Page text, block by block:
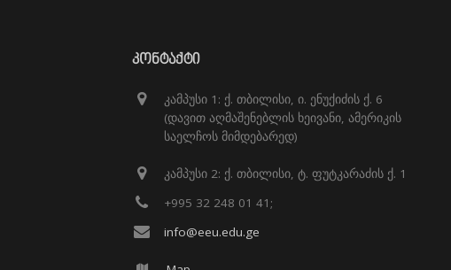
ᲙᲝᲜᲢᲐᲥᲢᲘ
კამპუსი 1: ქ. თბილისი, ი. ენუქიძის ქ. 6
(დავით აღმაშენებლის ხეივანი, ამერიკის
საელჩოს მიმდებარედ)
კამპუსი 2: ქ. თბილისი, ტ. ფუტკარაძის ქ. 1
+995 32 248 01 41;
info@eeu.edu.ge